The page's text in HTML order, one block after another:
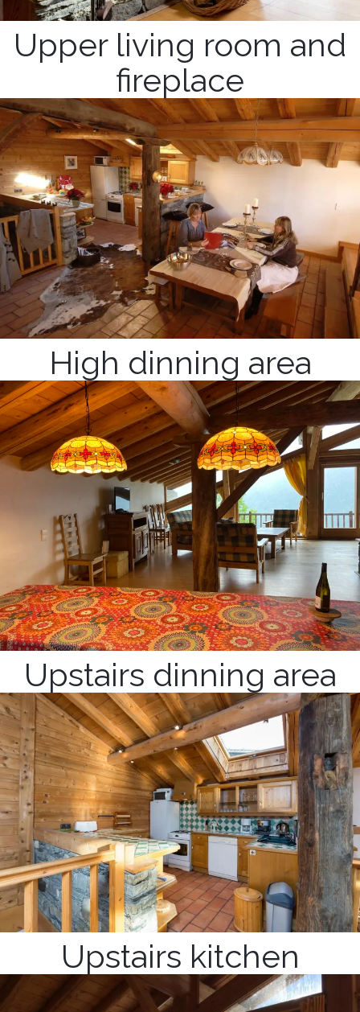
Upper living room and
fireplace
High dinning area
Upstairs dinning area
Upstairs kitchen